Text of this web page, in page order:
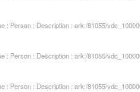
: Person : Description : ark:/81055/
: Person : Description : ark:/81055/
: Person : Description : ark:/81055/